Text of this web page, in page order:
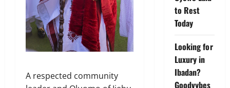
A respected community
to Rest
Today
Looking for
Luxury in
Ibadan?
Goodvybes